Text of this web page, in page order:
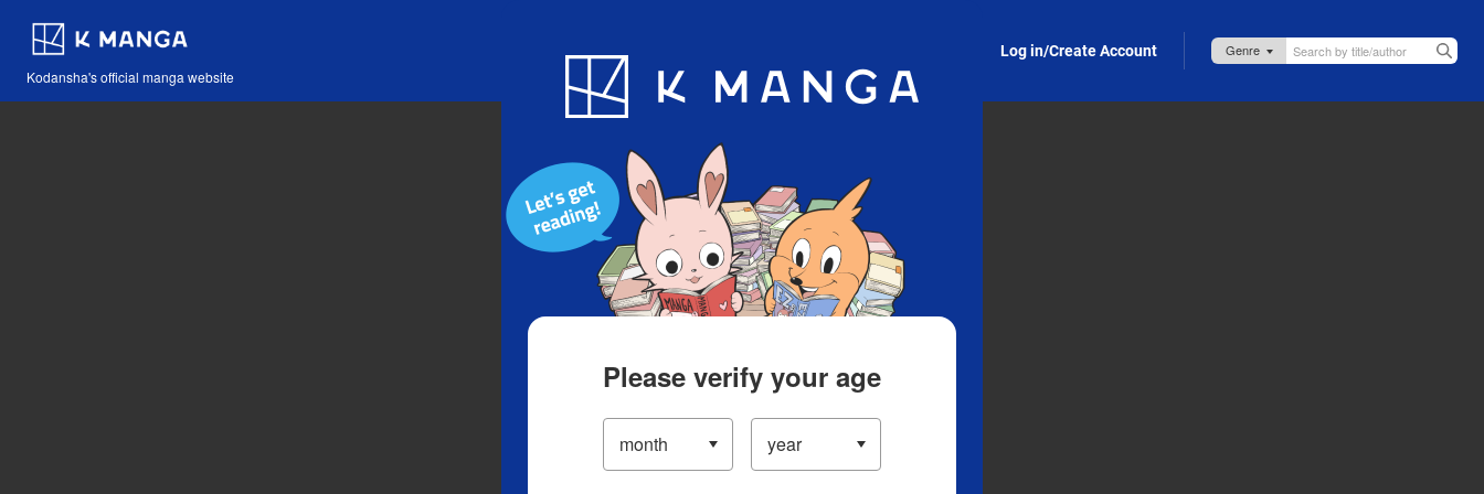
Kodansha's official manga website
Blog App Log in/Create Account
Please verify your age